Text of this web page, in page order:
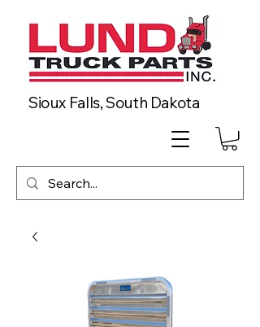
Sioux Falls, South Dakota